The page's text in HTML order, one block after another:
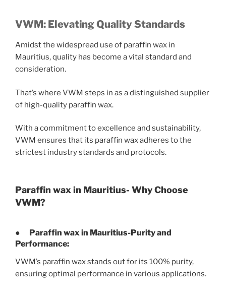
VWM: Elevating Quality Standards
Amidst the widespread use of paraffin wax in
Mauritius, quality has become a vital standard and
consideration.
That’s where VWM steps in as a distinguished supplier
of high-quality paraffin wax.
With a commitment to excellence and sustainability,
VWM ensures that its paraffin wax adheres to the
strictest industry standards and protocols.
Paraffin wax in Mauritius- Why Choose
VWM?
● Paraffin wax in Mauritius-Purity and
Performance:
VWM’s paraffin wax stands out for its 100% purity,
ensuring optimal performance in various applications.